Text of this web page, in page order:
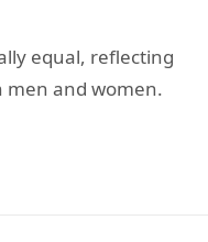
equal, reflecting
and women.